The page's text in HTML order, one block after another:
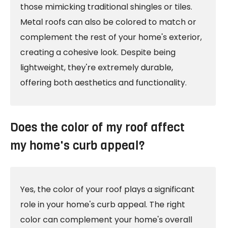
those mimicking traditional shingles or tiles.
Metal roofs can also be colored to match or
complement the rest of your home's exterior,
creating a cohesive look. Despite being
lightweight, they're extremely durable,
offering both aesthetics and functionality.
Does the color of my roof affect
my home's curb appeal?
Yes, the color of your roof plays a significant
role in your home's curb appeal. The right
color can complement your home's overall